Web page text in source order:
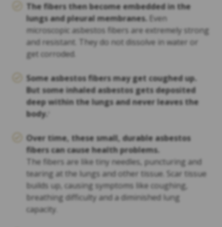
The fibers then become embedded in the
lungs and pleural membranes. Even
microscopic asbestos fibers are extremely strong
and resistant. They do not dissolve in water or
get corroded.
Some asbestos fibers may get coughed up.
But some inhaled asbestos gets deposited
deep within the lungs and never leaves the
body.
Over time, these small, durable asbestos
fibers can cause health problems.
The fibers are like tiny needles, puncturing and
tearing at the lungs and other tissue. Scar tissue
builds up, causing symptoms like coughing,
breathing difficulty and a diminished lung
capacity.